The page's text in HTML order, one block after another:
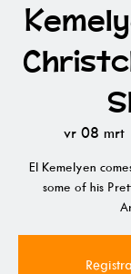
vr 08 mrt
El Kemelyen
some of his